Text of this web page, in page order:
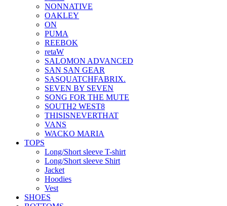
NONNATIVE
OAKLEY
ON
PUMA
REEBOK
retaW
SALOMON ADVANCED
SAN SAN GEAR
SASQUATCHFABRIX.
SEVEN BY SEVEN
SONG FOR THE MUTE
SOUTH2 WEST8
THISISNEVERTHAT
VANS
WACKO MARIA
TOPS
Long/Short sleeve T-shirt
Long/Short sleeve Shirt
Jacket
Hoodies
Vest
SHOES